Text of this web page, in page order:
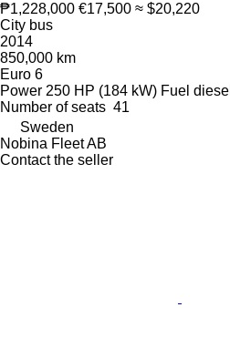
₱1,228,000 €17,500 ≈ $20,220
City bus
2014
850,000 km
Euro 6
Power 250 HP (184 kW) Fuel diesel
Number of seats 41
Sweden
Nobina Fleet AB
Contact the seller